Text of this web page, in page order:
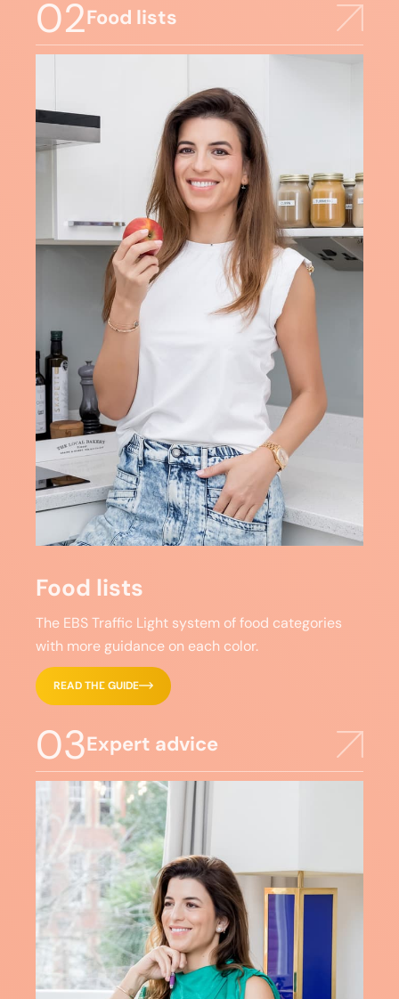
02Food lists
Food lists
The EBS Traffic Light system of food categories
with more guidance on each color.
READ THE GUIDE
03Expert advice